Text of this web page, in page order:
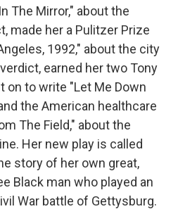
The Mirror," about the
made her a Pulitzer Prize
1992," about the city
earned her two Tony
on to write "Let Me Down
the American healthcare
The Field," about the
Her new play is called
story of her own great,
Black man who played an
War battle of Gettysburg.